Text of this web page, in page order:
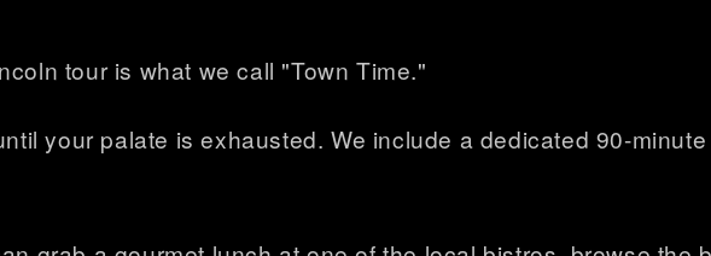
tour is what we call "Town Time."
your palate is exhausted. We include a dedicated 90-